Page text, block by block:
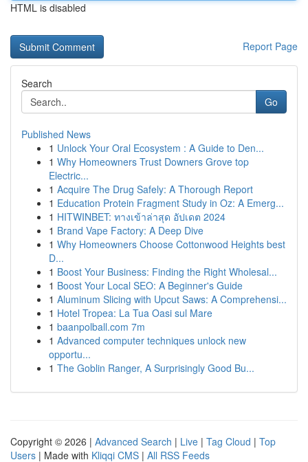
HTML is disabled
Report Page
Search
Go
Published News
1 Unlock Your Oral Ecosystem : A Guide to Den...
1 Why Homeowners Trust Downers Grove top
Electric...
1 Acquire The Drug Safely: A Thorough Report
1 Education Protein Fragment Study in Oz: A Emerg...
1 HITWINBET: ทางเข้าล่าสุด อัปเดต 2024
1 Brand Vape Factory: A Deep Dive
1 Why Homeowners Choose Cottonwood Heights best
D...
1 Boost Your Business: Finding the Right Wholesal...
1 Boost Your Local SEO: A Beginner's Guide
1 Aluminum Slicing with Upcut Saws: A Comprehensi...
1 Hotel Tropea: La Tua Oasi sul Mare
1 baanpolball.com 7m
1 Advanced computer techniques unlock new
opportu...
1 The Goblin Ranger, A Surprisingly Good Bu...
Copyright © 2026 | Advanced Search | Live | Tag Cloud | Top
Users | Made with Kliqqi CMS | All RSS Feeds